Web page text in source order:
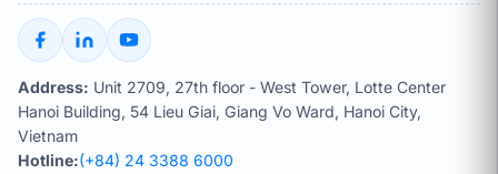
Address: Unit 2709, 27th floor - West Tower, Lotte Center
Hanoi Building, 54 Lieu Giai, Giang Vo Ward, Hanoi City,
Vietnam
Hotline:(+84) 24 3388 6000